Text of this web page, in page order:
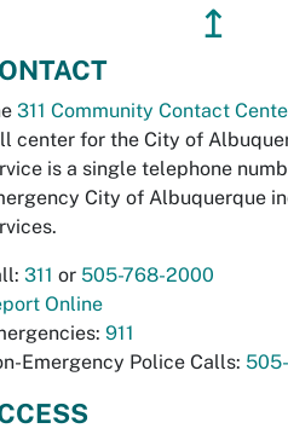
↥
311 Community Contact
center for the City of
is a single telephone
City of Albuquerque
311 or 505-768-2000
Online
911
Emergency Police Calls: